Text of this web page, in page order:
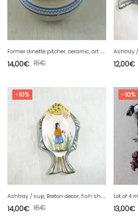
F
ormer dinette pitcher, ceramic, art deco
15€
14,00€ 12,00€
-10%
A
shtray / cup, Breton decor, fish shape, Henriot Quimper 86
15€
14,00€
-10%
13,00€